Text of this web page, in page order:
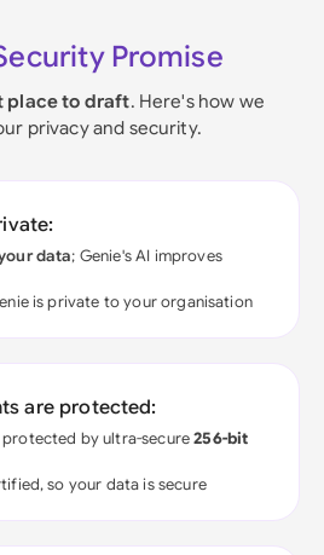
Promise
place to draft. Here's how we
privacy and security.
data; Genie's AI improves
is private to your organisation
are protected:
protected by ultra-secure256-bit
so your data is secure